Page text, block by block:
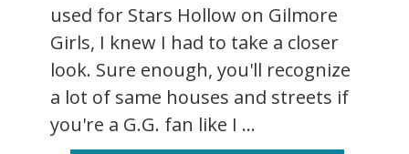
used for Stars Hollow on Gilmore
Girls, I knew I had to take a closer
look. Sure enough, you'll recognize
a lot of same houses and streets if
you're a G.G. fan like I ...